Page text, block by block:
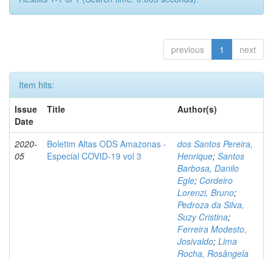
previous 1 next
Item hits:
Issue
Date
Title Author(s)
2020-
05
Boletim Altas ODS Amazonas -
Especial COVID-19 vol 3
dos Santos Pereira,
Henrique; Santos
Barbosa, Danilo
Egle; Cordeiro
Lorenzi, Bruno;
Pedroza da Silva,
Suzy Cristina;
Ferreira Modesto,
Josivaldo; Lima
Rocha, Rosângela